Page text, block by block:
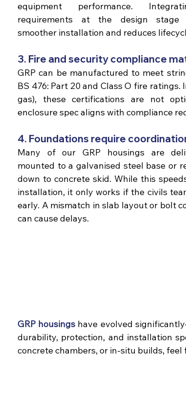
equipment performance.
requirements at the design stage
smoother installation and reduces
3. Fire and security compliance
BS 476: Part 20 and Class O fire ratings.
gas), these certifications are not
enclosure spec aligns with compliance
4. Foundations require
Many of our GRP housings are
mounted to a galvanised steel base or
down to concrete skid. While this
installation, it only works if the civils
early. A mismatch in slab layout or bolt
can cause delays.
GRP housings have evolved
durability, protection, and installation
concrete chambers, or in-situ builds,